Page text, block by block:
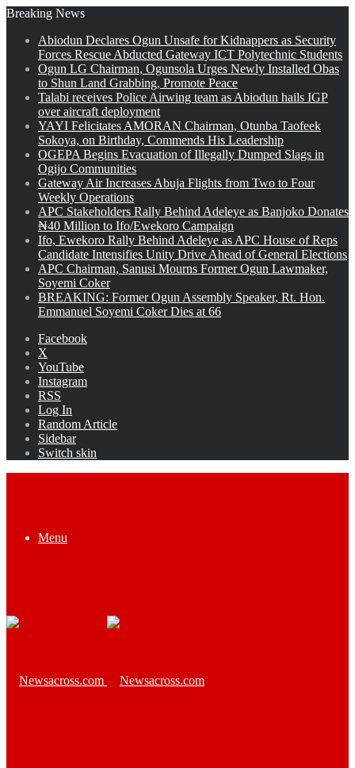
Breaking News
Abiodun Declares Ogun Unsafe for Kidnappers as Security
Forces Rescue Abducted Gateway ICT Polytechnic Students
Ogun LG Chairman, Ogunsola Urges Newly Installed Obas
to Shun Land Grabbing, Promote Peace
Talabi receives Police Airwing team as Abiodun hails IGP
over aircraft deployment
YAYI Felicitates AMORAN Chairman, Otunba Taofeek
Sokoya, on Birthday, Commends His Leadership
OGEPA Begins Evacuation of Illegally Dumped Slags in
Ogijo Communities
Gateway Air Increases Abuja Flights from Two to Four
Weekly Operations
APC Stakeholders Rally Behind Adeleye as Banjoko Donates
₦40 Million to Ifo/Ewekoro Campaign
Ifo, Ewekoro Rally Behind Adeleye as APC House of Reps
Candidate Intensifies Unity Drive Ahead of General Elections
APC Chairman, Sanusi Mourns Former Ogun Lawmaker,
Soyemi Coker
BREAKING: Former Ogun Assembly Speaker, Rt. Hon.
Emmanuel Soyemi Coker Dies at 66
Facebook
X
YouTube
Instagram
RSS
Log In
Random Article
Sidebar
Switch skin
Menu